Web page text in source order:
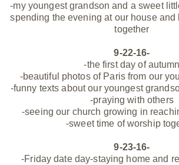
-my youngest grandson and a sweet
spending the evening at our house
together
9-22-16-
-the first day of autumn
-beautiful photos of Paris from our
-funny texts about our youngest
-praying with others
-seeing our church growing in
-sweet time of worship
9-23-16-
-Friday date day-staying home and